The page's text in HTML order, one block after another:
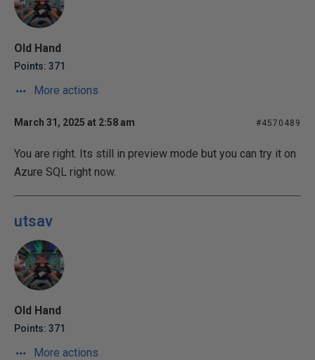
Old Hand
Points: 371
More actions
March 31, 2025 at 2:58 am #4570489
You are right. Its still in preview mode but you can try it on
Azure SQL right now.
utsav
Old Hand
Points: 371
More actions